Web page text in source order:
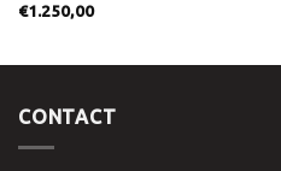
€1.250,00
CONTACT